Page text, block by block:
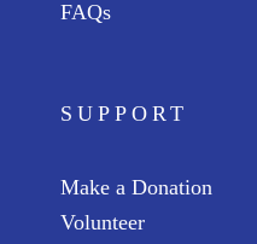
FAQs
SUPPORT
Make a Donation
Volunteer